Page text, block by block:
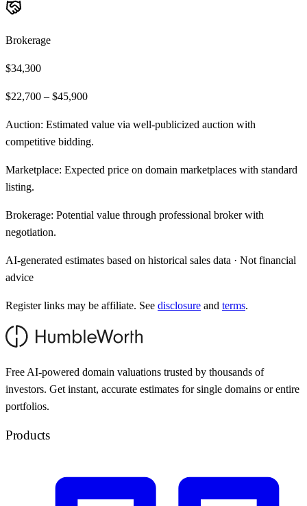
Brokerage
$34,300
$22,700 – $45,900
Auction: Estimated value via well-publicized auction with
competitive bidding.
Marketplace: Expected price on domain marketplaces with standard
listing.
Brokerage: Potential value through professional broker with
negotiation.
AI-generated estimates based on historical sales data · Not financial
advice
Register links may be affiliate. See disclosure and terms.
Free AI-powered domain valuations trusted by thousands of
investors. Get instant, accurate estimates for single domains or entire
portfolios.
Products